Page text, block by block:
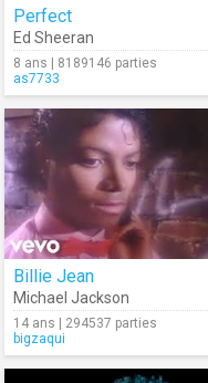
Perfect
Ed Sheeran
8 ans | 8189146 parties
as7733
Billie Jean
Michael Jackson
14 ans | 294537 parties
bigzaqui